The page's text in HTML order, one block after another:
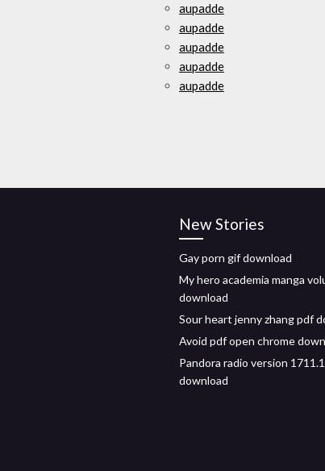
aupadde
aupadde
aupadde
aupadde
aupadde
New Stories
Gay porn gif download
My hero academia manga
download
Sour heart jenny zhang pdf
Avoid pdf open chrome
Pandora radio version
download